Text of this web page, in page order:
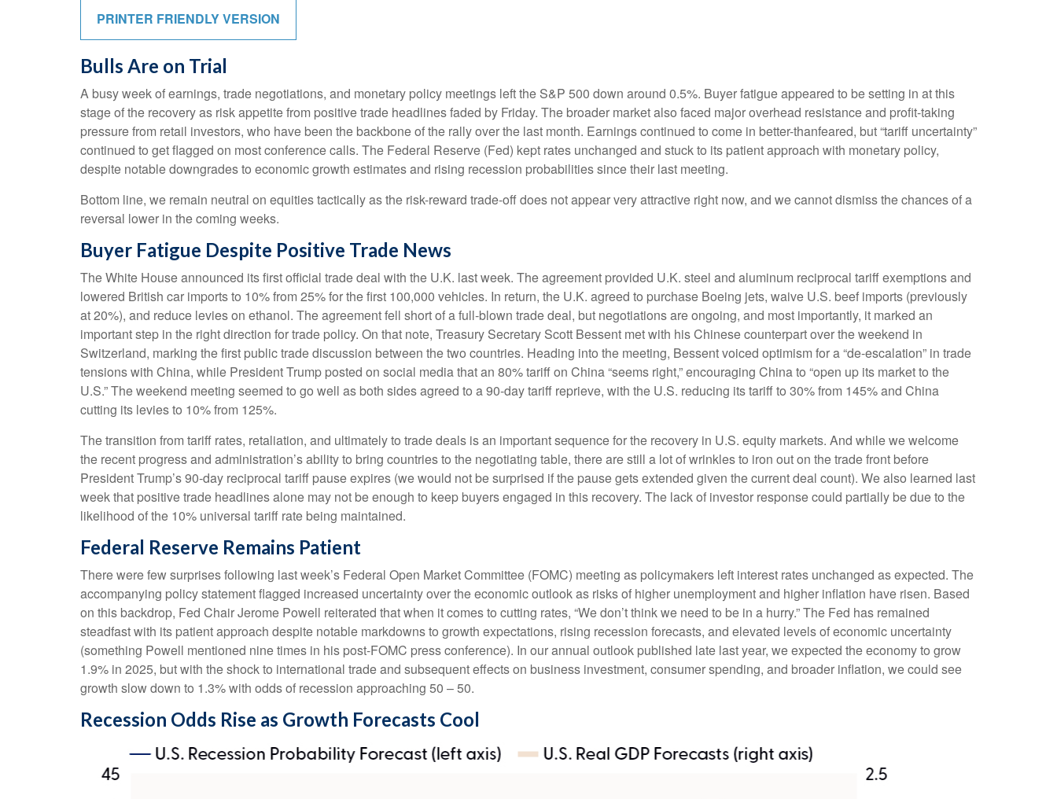
PRINTER FRIENDLY VERSION
Bulls Are on Trial
A busy week of earnings, trade negotiations, and monetary policy meetings left the S&P 500 down around 0.5%. Buyer fatigue appeared to be setting in at this
stage of the recovery as risk appetite from positive trade headlines faded by Friday. The broader market also faced major overhead resistance and profit-taking
pressure from retail investors, who have been the backbone of the rally over the last month. Earnings continued to come in better-thanfeared, but “tariff uncertainty”
continued to get flagged on most conference calls. The Federal Reserve (Fed) kept rates unchanged and stuck to its patient approach with monetary policy,
despite notable downgrades to economic growth estimates and rising recession probabilities since their last meeting.
Bottom line, we remain neutral on equities tactically as the risk-reward trade-off does not appear very attractive right now, and we cannot dismiss the chances of a
reversal lower in the coming weeks.
Buyer Fatigue Despite Positive Trade News
The White House announced its first official trade deal with the U.K. last week. The agreement provided U.K. steel and aluminum reciprocal tariff exemptions and
lowered British car imports to 10% from 25% for the first 100,000 vehicles. In return, the U.K. agreed to purchase Boeing jets, waive U.S. beef imports (previously
at 20%), and reduce levies on ethanol. The agreement fell short of a full-blown trade deal, but negotiations are ongoing, and most importantly, it marked an
important step in the right direction for trade policy. On that note, Treasury Secretary Scott Bessent met with his Chinese counterpart over the weekend in
Switzerland, marking the first public trade discussion between the two countries. Heading into the meeting, Bessent voiced optimism for a “de-escalation” in trade
tensions with China, while President Trump posted on social media that an 80% tariff on China “seems right,” encouraging China to “open up its market to the
U.S.” The weekend meeting seemed to go well as both sides agreed to a 90-day tariff reprieve, with the U.S. reducing its tariff to 30% from 145% and China
cutting its levies to 10% from 125%.
The transition from tariff rates, retaliation, and ultimately to trade deals is an important sequence for the recovery in U.S. equity markets. And while we welcome
the recent progress and administration’s ability to bring countries to the negotiating table, there are still a lot of wrinkles to iron out on the trade front before
President Trump’s 90-day reciprocal tariff pause expires (we would not be surprised if the pause gets extended given the current deal count). We also learned last
week that positive trade headlines alone may not be enough to keep buyers engaged in this recovery. The lack of investor response could partially be due to the
likelihood of the 10% universal tariff rate being maintained.
Federal Reserve Remains Patient
There were few surprises following last week’s Federal Open Market Committee (FOMC) meeting as policymakers left interest rates unchanged as expected. The
accompanying policy statement flagged increased uncertainty over the economic outlook as risks of higher unemployment and higher inflation have risen. Based
on this backdrop, Fed Chair Jerome Powell reiterated that when it comes to cutting rates, “We don’t think we need to be in a hurry.” The Fed has remained
steadfast with its patient approach despite notable markdowns to growth expectations, rising recession forecasts, and elevated levels of economic uncertainty
(something Powell mentioned nine times in his post-FOMC press conference). In our annual outlook published late last year, we expected the economy to grow
1.9% in 2025, but with the shock to international trade and subsequent effects on business investment, consumer spending, and broader inflation, we could see
growth slow down to 1.3% with odds of recession approaching 50 – 50.
Recession Odds Rise as Growth Forecasts Cool